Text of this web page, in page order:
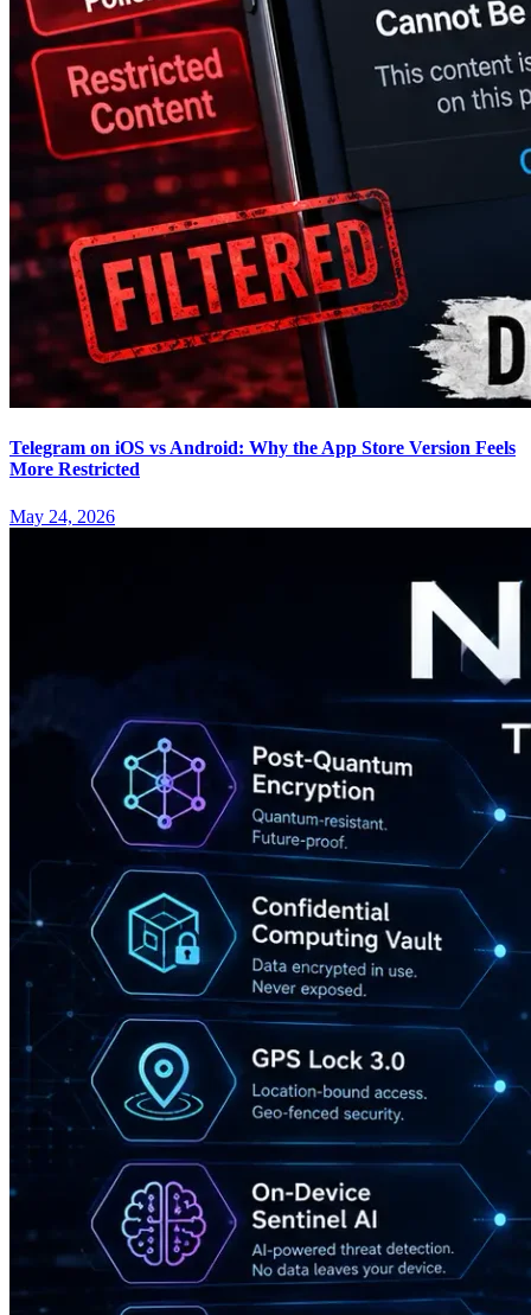
Telegram on iOS vs Android: Why the App Store Version Feels
More Restricted
May 24, 2026